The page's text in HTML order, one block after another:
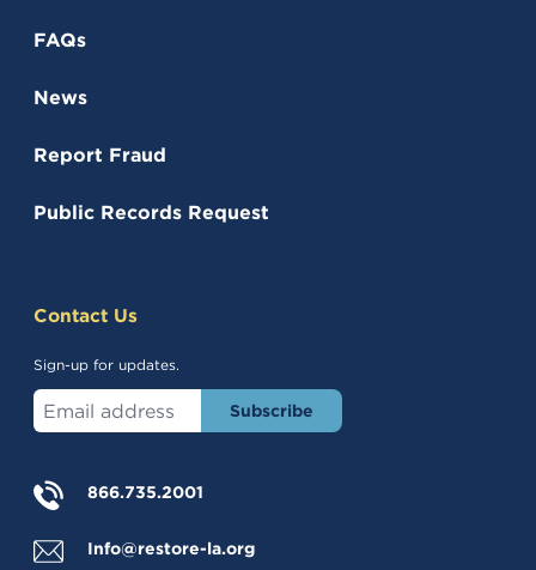
FAQs
News
Report Fraud
Public Records Request
Contact Us
Sign-up for updates.
Enter your email address
866.735.2001
Info@restore-la.org